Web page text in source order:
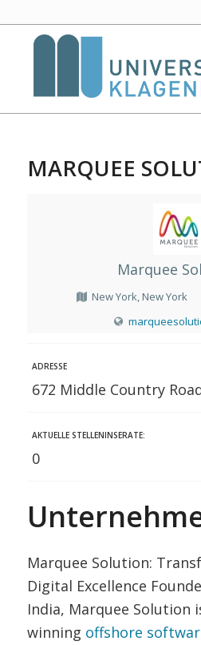
MARQUEE
Marquee
New York, New York
ADRESSE
672 Middle Country
AKTUELLE STELLENINSERATE:
0
Marquee Solution:
Digital Excellence
India, Marquee Solution
winning offshore